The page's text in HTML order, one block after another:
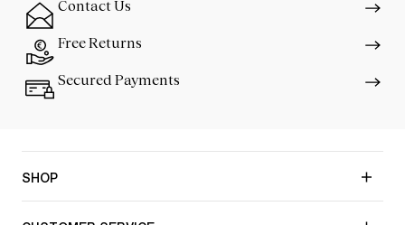
Contact Us
Free Returns
Secured Payments
SHOP